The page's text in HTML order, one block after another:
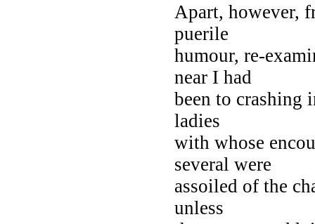
Apart, however,
puerile
humour, re-
near I had
been to crashing
ladies
with whose
several were
assoiled of the
unless